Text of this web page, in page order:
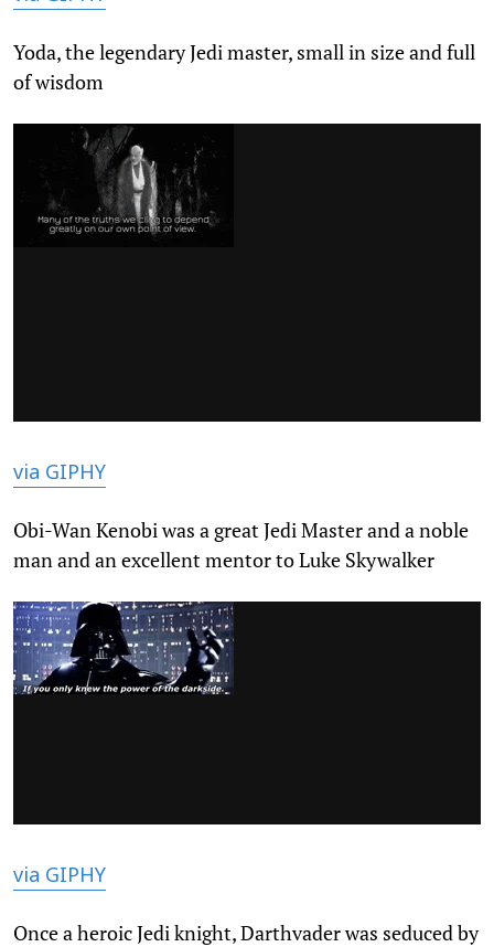
Yoda, the legendary Jedi master, small in size and full
of wisdom
via GIPHY
Obi-Wan Kenobi was a great Jedi Master and a noble
man and an excellent mentor to Luke Skywalker
via GIPHY
Once a heroic Jedi knight, Darthvader was seduced by